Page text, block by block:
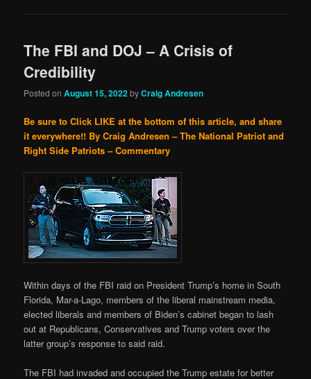
The FBI and DOJ – A Crisis of
Credibility
Posted onAugust 15, 2022byCraig Andresen
Be sure to Click LIKE at the bottom of this article, and share
it everywhere!! By Craig Andresen – The National Patriot and
Right Side Patriots – Commentary
Within days of the FBI raid on President Trump’s home in South
Florida, Mar-a-Lago, members of the liberal mainstream media,
elected liberals and members of Biden’s cabinet began to lash
out at Republicans, Conservatives and Trump voters over the
latter group’s response to said raid.
The FBI had invaded and occupied the Trump estate for better